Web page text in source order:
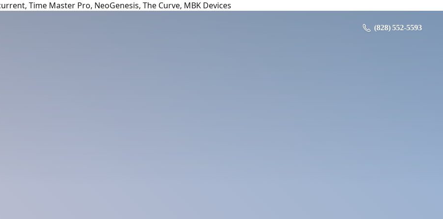
Time Master Pro, NeoGenesis, The Curve, MBK Devices
‪ (828) 552-5593‬